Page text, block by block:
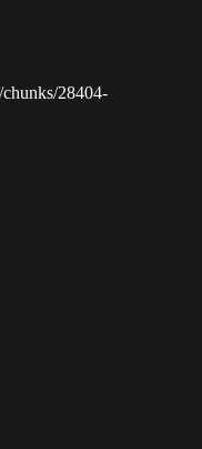
28404-